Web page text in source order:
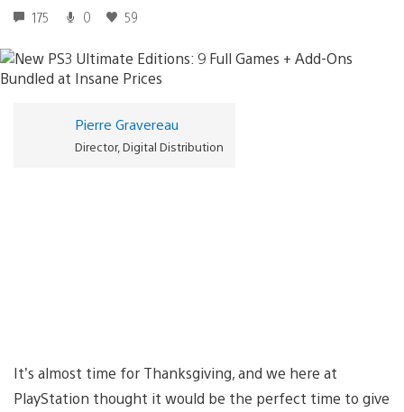
175 0 59
Pierre Gravereau
Director, Digital Distribution
It’s almost time for Thanksgiving, and we here at
PlayStation thought it would be the perfect time to give